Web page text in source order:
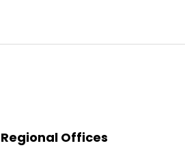
Regional Offices